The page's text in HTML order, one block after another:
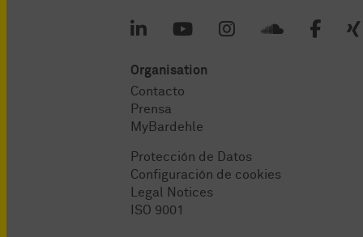
Organisation
Contacto
Prensa
MyBardehle
Protección de Datos
Configuración de cookies
Legal Notices
ISO 9001